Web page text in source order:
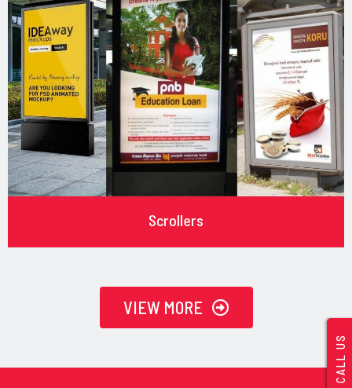
CALL US
Scrollers
VIEW MORE